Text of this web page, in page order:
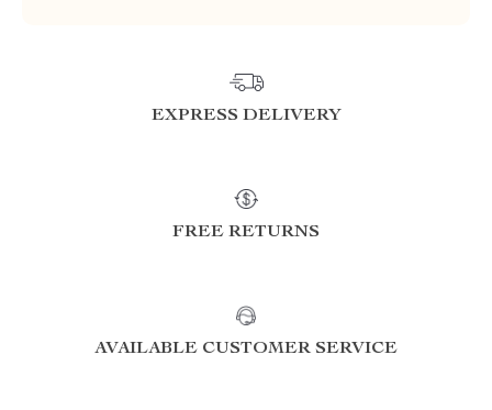
EXPRESS DELIVERY
FREE RETURNS
AVAILABLE CUSTOMER SERVICE